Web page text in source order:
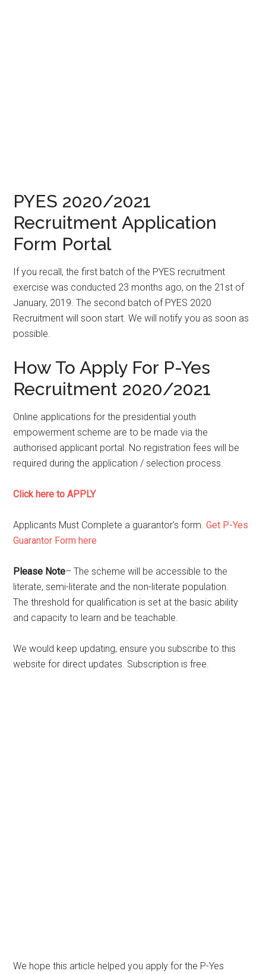
PYES 2020/2021
Recruitment Application
Form Portal
If you recall, the first batch of the PYES recruitment
exercise was conducted 23 months ago, on the 21st of
January, 2019. The second batch of PYES 2020
Recruitment will soon start. We will notify you as soon as
possible.
How To Apply For P-Yes
Recruitment 2020/2021
Online applications for the presidential youth
empowerment scheme are to be made via the
authorised applicant portal. No registration fees will be
required during the application / selection process.
Click here to APPLY
Applicants Must Complete a guarantor’s form.Get P-Yes
Guarantor Form here
Please Note–The scheme will be accessible to the
literate, semi-literate and the non-literate population.
The threshold for qualification is set at the basic ability
and capacity to learn and be teachable.
We would keep updating, ensure you subscribe to this
website for direct updates. Subscription is free.
We hope this article helped you apply for the P-Yes